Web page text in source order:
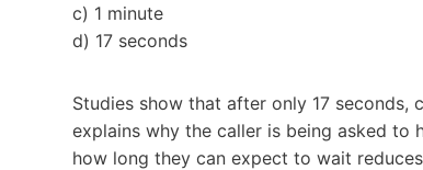
c) 1 minute
d) 17 seconds
Studies show that after only 17 seconds,
explains why the caller is being asked to
how long they can expect to wait